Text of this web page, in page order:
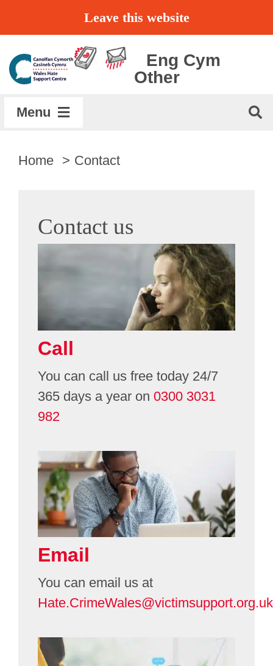
content
Leave this website
Eng Cym
Other
Menu
Get Support
Volunteering
Contact
Home Contact
Contact us
Call
You can call us free today 24/7
365 days a year on 0300 3031
982
Email
You can email us at
Hate.CrimeWales@victimsupport.org.uk